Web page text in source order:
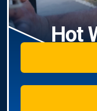
Hot